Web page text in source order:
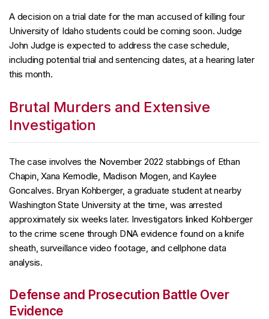
A decision on a trial date for the man accused of killing four
University of Idaho students could be coming soon. Judge
John Judge is expected to address the case schedule,
including potential trial and sentencing dates, at a hearing later
this month.
Brutal Murders and Extensive
Investigation
The case involves the November 2022 stabbings of Ethan
Chapin, Xana Kernodle, Madison Mogen, and Kaylee
Goncalves. Bryan Kohberger, a graduate student at nearby
Washington State University at the time, was arrested
approximately six weeks later. Investigators linked Kohberger
to the crime scene through DNA evidence found on a knife
sheath, surveillance video footage, and cellphone data
analysis.
Defense and Prosecution Battle Over
Evidence